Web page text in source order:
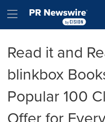
Hamburger menu
Read it and
blinkbox
Popular 100